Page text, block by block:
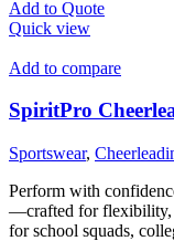
Add to Quote
Quick view
Add to compare
SpiritPro
Sportswear,
Perform with
—crafted for flexibility,
for school squads,